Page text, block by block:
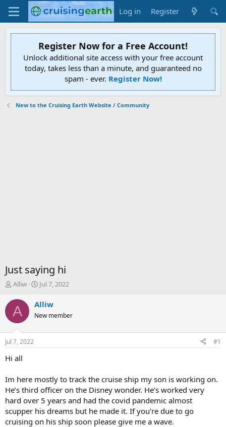
Log in Register
Register Now for a Free Account!
Unlock additional site access with your free account
today, takes less than a minute, and guaranteed no
spam - ever. Register Now!
New to the Cruising Earth Website / Community
Just saying hi
T
r
e
d
s
t
a
e
r
Alliw
S
a
t
t
Jul 7, 2022
A Alliw
New member
Jul 7, 2022 #1
Hi all
Im here mostly to track the cruise ship my son is working on.
He’s third officer on the Disney wonder. He’s worked very
hard over 5 years and had the covid pandemic almost
scupper his dreams but he made it. If you’re due to go
cruising on his ship soon please give me a wave.